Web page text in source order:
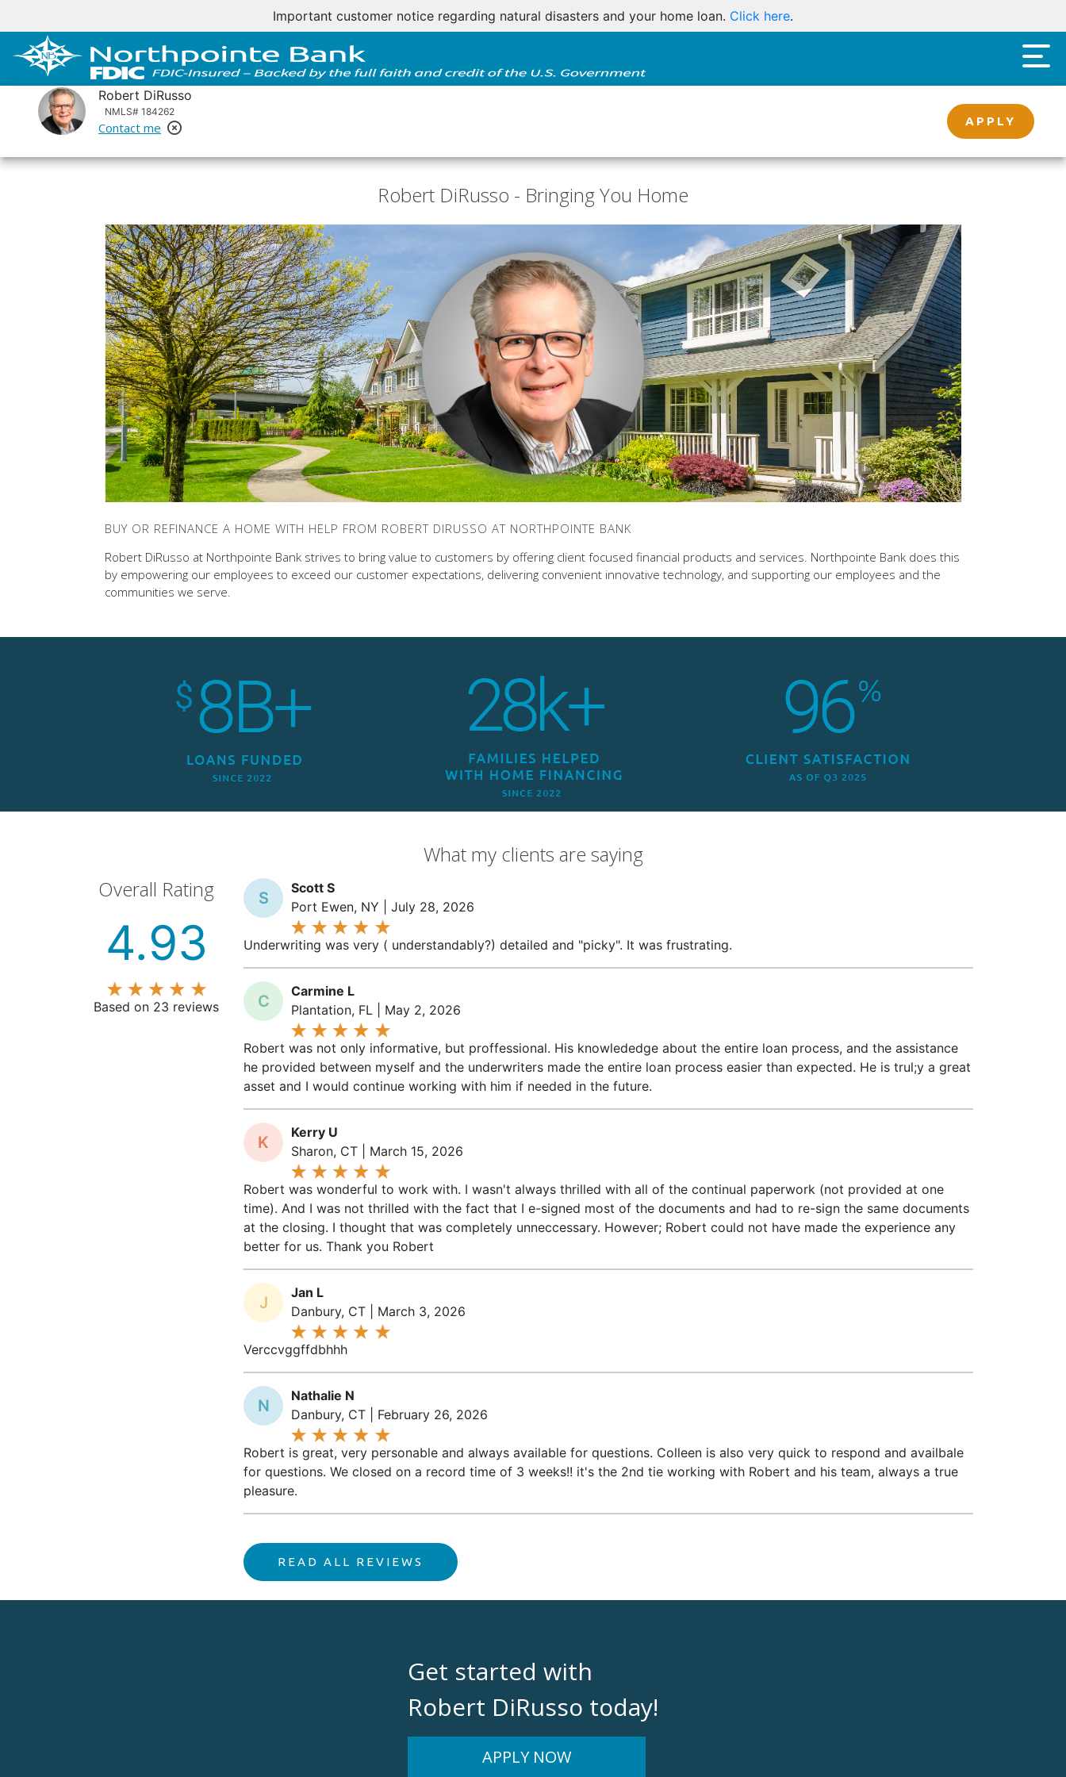
Important customer notice regarding natural disasters and your home loan. Click here.
Robert DiRusso
NMLS# 184262
Contact me
Remove Loan Officer
APPLY
Robert DiRusso - Bringing You Home
BUY OR REFINANCE A HOME WITH HELP FROM ROBERT DIRUSSO AT NORTHPOINTE BANK
Robert DiRusso at Northpointe Bank strives to bring value to customers by offering client focused financial products and services. Northpointe Bank does this
by empowering our employees to exceed our customer expectations, delivering convenient innovative technology, and supporting our employees and the
communities we serve.
What my clients are saying
Overall Rating
4.93
Based on 23 reviews
S
Scott S
Port Ewen, NY | July 28, 2026
Underwriting was very ( understandably?) detailed and "picky". It was frustrating.
C
Carmine L
Plantation, FL | May 2, 2026
Robert was not only informative, but proffessional. His knowlededge about the entire loan process, and the assistance
he provided between myself and the underwriters made the entire loan process easier than expected. He is trul;y a great
asset and I would continue working with him if needed in the future.
K
Kerry U
Sharon, CT | March 15, 2026
Robert was wonderful to work with. I wasn't always thrilled with all of the continual paperwork (not provided at one
time). And I was not thrilled with the fact that I e-signed most of the documents and had to re-sign the same documents
at the closing. I thought that was completely unneccessary. However; Robert could not have made the experience any
better for us. Thank you Robert
J
Jan L
Danbury, CT | March 3, 2026
Verccvggffdbhhh
N
Nathalie N
Danbury, CT | February 26, 2026
Robert is great, very personable and always available for questions. Colleen is also very quick to respond and availbale
for questions. We closed on a record time of 3 weeks!! it's the 2nd tie working with Robert and his team, always a true
pleasure.
READ ALL REVIEWS
Get started with
Robert DiRusso today!
APPLY NOW